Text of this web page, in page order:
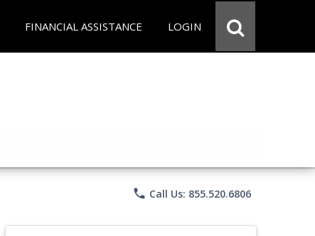
FINANCIAL ASSISTANCE LOGIN
phone Call Us: 855.520.6806